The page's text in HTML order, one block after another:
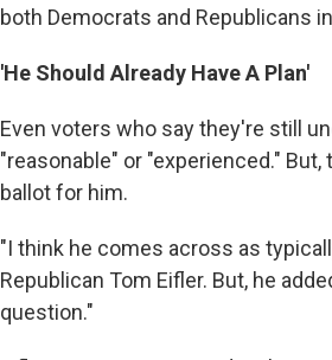
both Democrats and Republicans
'He Should Already Have A Plan'
Even voters who say they're still
"reasonable" or "experienced."
ballot for him.
"I think he comes across as
Republican Tom Eifler. But, he
question."